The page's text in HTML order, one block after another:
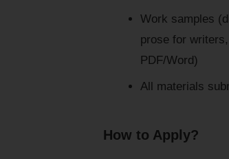
Work samples
prose for
PDF/Word)
All materials
How to Apply?